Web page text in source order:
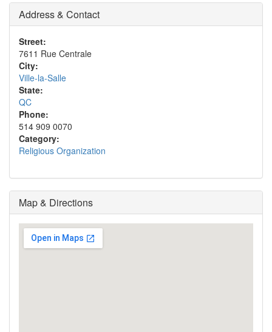
Address & Contact
Street:
7611 Rue Centrale
City:
Ville-la-Salle
State:
QC
Phone:
514 909 0070
Category:
Religious Organization
Map & Directions